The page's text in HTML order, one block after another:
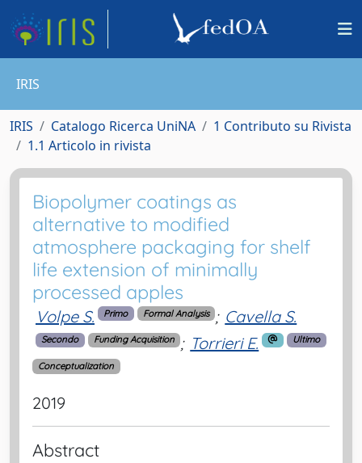
IRIS
IRIS Catalogo Ricerca UniNA
1 Contributo su Rivista
1.1 Articolo in rivista
Biopolymer coatings as
alternative to modified
atmosphere packaging for shelf
life extension of minimally
processed apples
Volpe S. Primo Formal Analysis ; Cavella S.
Secondo Funding Acquisition ; Torrieri E. Ultimo
Conceptualization
2019
Abstract